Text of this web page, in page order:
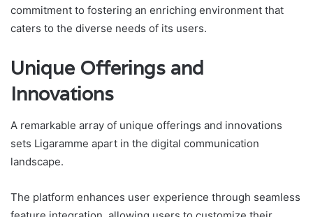
commitment to fostering an enriching environment that
caters to the diverse needs of its users.
Unique Offerings and
Innovations
A remarkable array of unique offerings and innovations
sets Ligaramme apart in the digital communication
landscape.
The platform enhances user experience through seamless